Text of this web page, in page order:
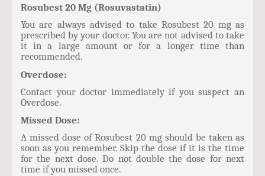
Rosubest 20 Mg (Rosuvastatin)
You are always advised to take Rosubest 20 mg as
prescribed by your doctor. You are not advised to take
it in a large amount or for a longer time than
recommended.
Overdose:
Contact your doctor immediately if you suspect an
Overdose.
Missed Dose:
A missed dose of Rosubest 20 mg should be taken as
soon as you remember. Skip the dose if it is the time
for the next dose. Do not double the dose for next
time if you missed once.